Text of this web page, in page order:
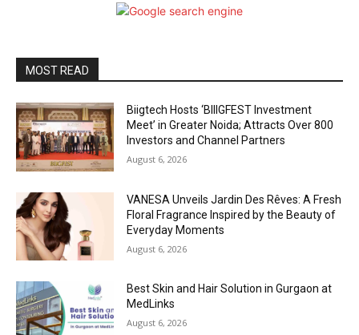
MOST READ
Biigtech Hosts ‘BIIIGFEST Investment
Meet’ in Greater Noida; Attracts Over 800
Investors and Channel Partners
August 6, 2026
VANESA Unveils Jardin Des Rêves: A Fresh
Floral Fragrance Inspired by the Beauty of
Everyday Moments
August 6, 2026
Best Skin and Hair Solution in Gurgaon at
MedLinks
August 6, 2026